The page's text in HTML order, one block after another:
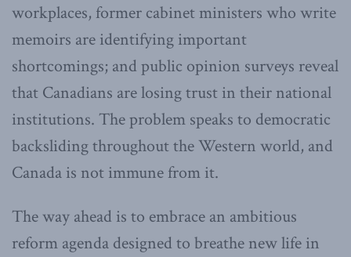
workplaces, former cabinet ministers who write
memoirs are identifying important
shortcomings; and public opinion surveys reveal
that Canadians are losing trust in their national
institutions. The problem speaks to democratic
backsliding throughout the Western world, and
Canada is not immune from it.
The way ahead is to embrace an ambitious
reform agenda designed to breathe new life in